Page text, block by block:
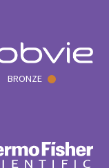
BRONZE